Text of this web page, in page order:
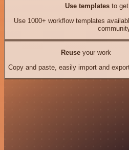
Use templates to
Use 1000+ workflow templates
Reuseyour work
Copy and paste, easily import and